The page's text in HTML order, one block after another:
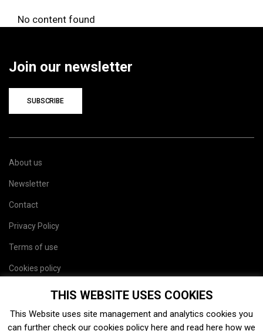
No content found
Join our newsletter
SUBSCRIBE
About us
Newsletter
Contact
Privacy Policy
Terms of use
Cookies policy
THIS WEBSITE USES COOKIES
This Website uses site management and analytics cookies you
can further check our cookies policy here and read here how we